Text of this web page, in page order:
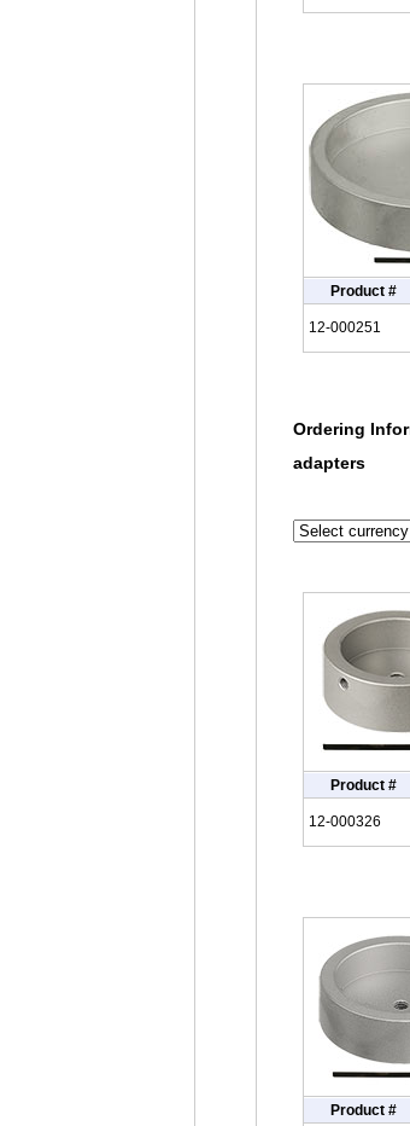
Product #
12-000251
Ordering
adapters
Product #
12-000326
Product #